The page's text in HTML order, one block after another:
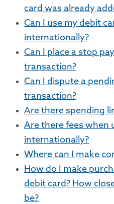
card was already
Can I use my debit
internationally?
Can I place a stop
transaction?
Can I dispute a
transaction?
Are there spending
Are there fees when
internationally?
Where can I make
How do I make
debit card? How
be?